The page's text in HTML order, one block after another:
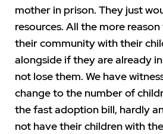
mother in prison. They just
resources. All the more
their community with their
alongside if they are already
not lose them. We have
change to the number of
the fast adoption bill, hardly
not have their children with